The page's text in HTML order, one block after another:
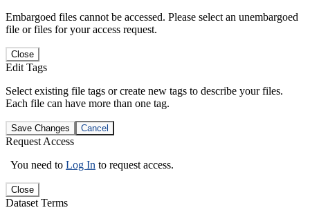
Embargoed files cannot be accessed. Please select an unembargoed
file or files for your access request.
Close
Edit Tags
Select existing file tags or create new tags to describe your files.
Each file can have more than one tag.
Save Changes Cancel
Request Access
You need to Log In to request access.
Close
Dataset Terms